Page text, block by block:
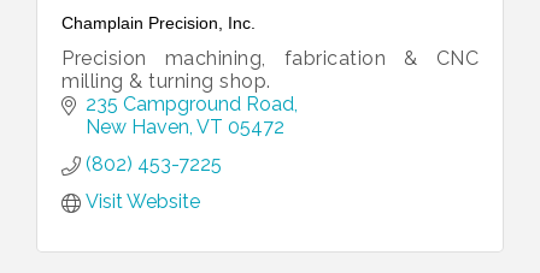
Champlain Precision, Inc.
Precision machining, fabrication & CNC
milling & turning shop.
235 Campground Road
New Haven VT 05472
(802) 453-7225
Visit Website